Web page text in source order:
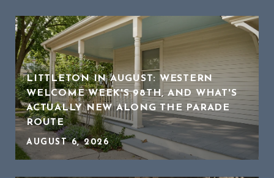
LITTLETON IN AUGUST: WESTERN
WELCOME WEEK'S 98TH, AND WHAT'S
ACTUALLY NEW ALONG THE PARADE
ROUTE
AUGUST 6, 2026